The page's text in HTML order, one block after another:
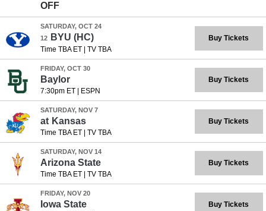
OFF
SATURDAY, OCT 24
12
BYU (HC)
Time TBA ET| TV TBA
Buy Tickets
FRIDAY, OCT 30
Baylor
7:30pm ET| ESPN
Buy Tickets
SATURDAY, NOV 7
at Kansas
Time TBA ET| TV TBA
Buy Tickets
SATURDAY, NOV 14
Arizona State
Time TBA ET| TV TBA
Buy Tickets
FRIDAY, NOV 20
Iowa State Buy Tickets